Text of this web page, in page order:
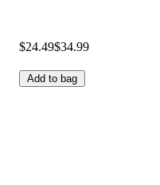
$24.49$34.99
Add to bag